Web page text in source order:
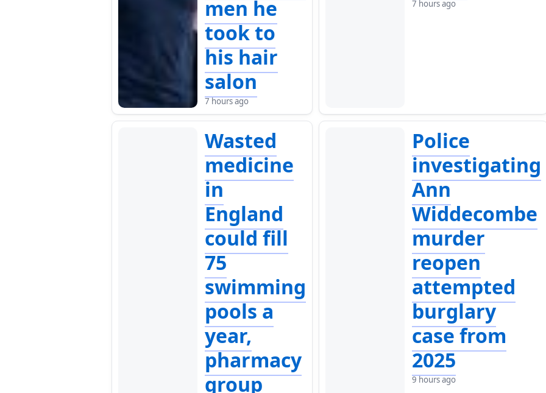
men he
took to
his hair
salon
7 hours ago
7 hours ago
Wasted
medicine
in
England
could fill
75
swimming
pools a
year,
pharmacy
group
Police
investigating
Ann
Widdecombe
murder
reopen
attempted
burglary
case from
2025
9 hours ago